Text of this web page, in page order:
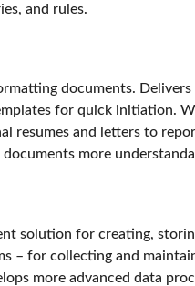
and rules.
documents.
for quick initiation.
resumes and letters to
more
solution for creating,
– for collecting and
more advanced data